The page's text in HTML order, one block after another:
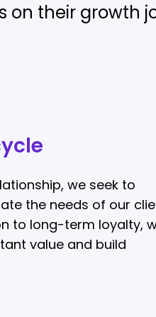
on their growth
we seek to
the needs of our
to long-term loyalty,
value and build